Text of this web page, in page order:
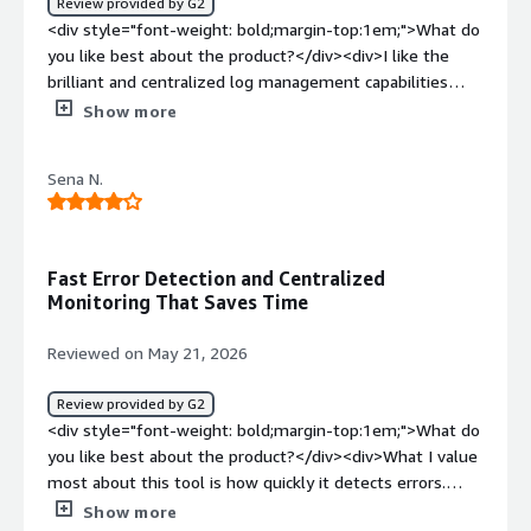
<div style="font-weight: bold;margin-top:1em;">What do
you like best about the product?</div><div>I like the
brilliant and centralized log management capabilities
from the software and this happens both on hybrid and
identify an issue <br />The search abilities from Sumo
Logic is outstanding and this helps in investigation and
manageable <br />The integration the tool gives with
other cloud based systems including security systems is
monitoring and observability, and this happens in one
place</div><div style="font-weight: bold;margin-
top:1em;">What do you dislike about the product?</div>
<div>Sumo Logic has resourceful query language and this
takes time for new users<br />The program feels
expensive, more so when data ingestion keeps
growing</div><div style="font-weight: bold;margin-
Show more
Sena N.
Fast Error Detection and Centralized
Monitoring That Saves Time
Reviewed on May 21, 2026
Review provided by G2
<div style="font-weight: bold;margin-top:1em;">What do
you like best about the product?</div><div>What I value
most about this tool is how quickly it detects errors.
Before, everything felt like complete chaos; now that
Show more